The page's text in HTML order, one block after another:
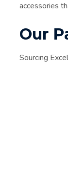
accessories
Our
Sourcing